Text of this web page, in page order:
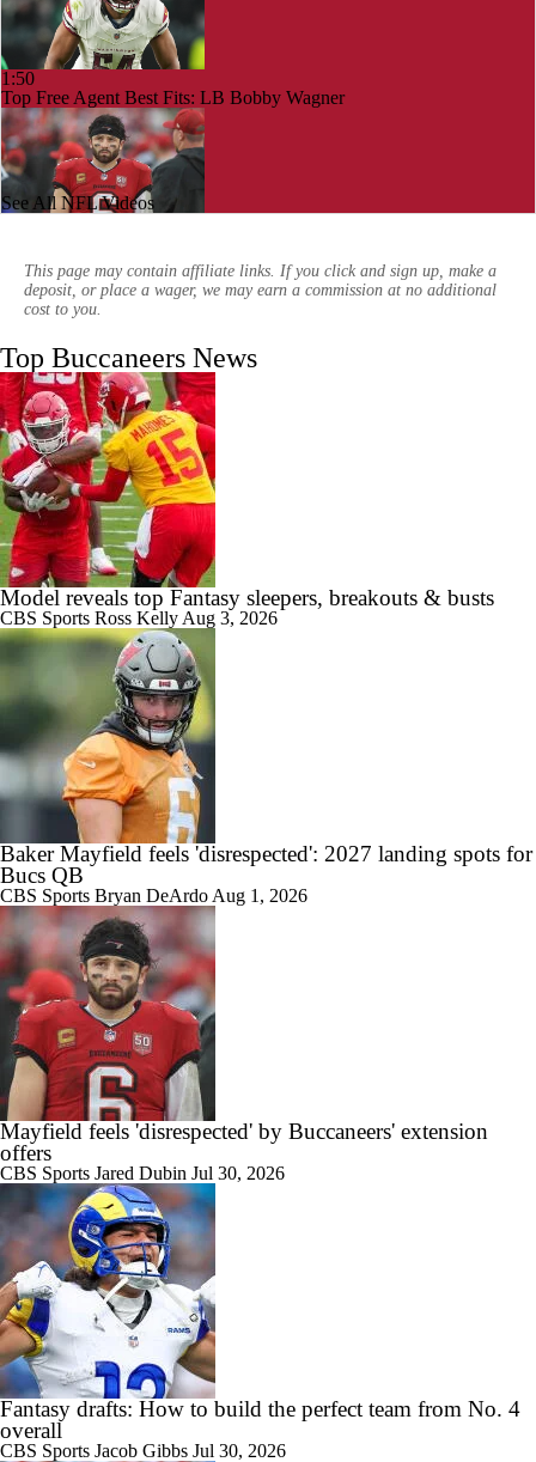
1:50
Top Free Agent Best Fits: LB Bobby Wagner
Season Performance
10:04
NFC South: Bust Alert Players
10:24
Buccaneers Begin Training Camp Ahead Of 2026 Season
0:28
Tampa Bay Buccaneers' Ceiling for the 2026 NFL Season
0:51
Todd Bowles Enters 2026 Season With Warm Seat
0:38
Expectations for Rookie Edge Rusher Rueben Bain Jr.
0:49
Buccaneers' Defensive Identity Without Lavonte David
0:56
Bucs Offense Without Mike Evans
See All NFL Videos
This page may contain affiliate links. If you click and sign up, make a
deposit, or place a wager, we may earn a commission at no additional
cost to you.
Top Buccaneers News
Model reveals top Fantasy sleepers, breakouts & busts
CBS Sports Ross Kelly Aug 3, 2026
Baker Mayfield feels 'disrespected': 2027 landing spots for
Bucs QB
CBS Sports Bryan DeArdo Aug 1, 2026
Mayfield feels 'disrespected' by Buccaneers' extension
offers
CBS Sports Jared Dubin Jul 30, 2026
Fantasy drafts: How to build the perfect team from No. 4
overall
CBS Sports Jacob Gibbs Jul 30, 2026